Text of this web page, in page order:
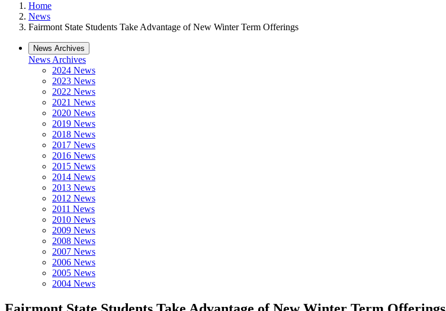
Home
News
Fairmont State Students Take Advantage of New Winter Term Offerings
News Archives
News Archives
2024 News
2023 News
2022 News
2021 News
2020 News
2019 News
2018 News
2017 News
2016 News
2015 News
2014 News
2013 News
2012 News
2011 News
2010 News
2009 News
2008 News
2007 News
2006 News
2005 News
2004 News